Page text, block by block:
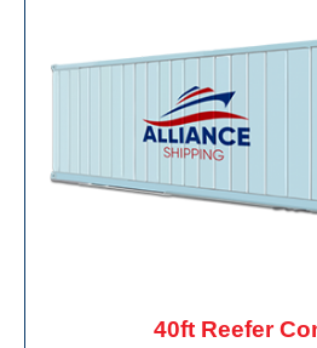
40ft Reefer